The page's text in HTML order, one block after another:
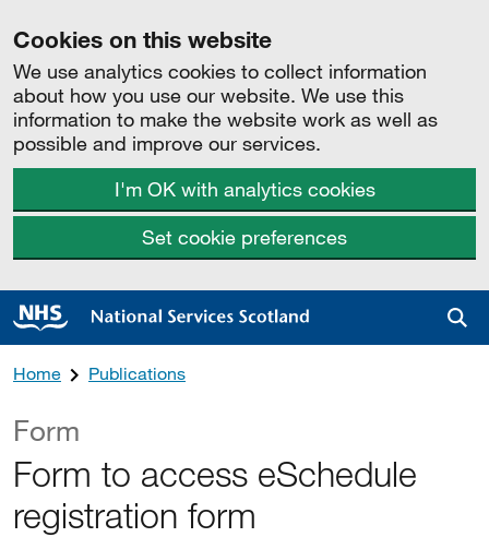
Cookies on this website
We use analytics cookies to collect information
about how you use our website. We use this
information to make the website work as well as
possible and improve our services.
I'm OK with analytics cookies
Set cookie preferences
Home Publications
Form
Form to access eSchedule
registration form